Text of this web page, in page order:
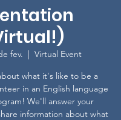
fev.
  |
Virtual Event
what it's like to be a
in an English language
We'll answer your
information about what